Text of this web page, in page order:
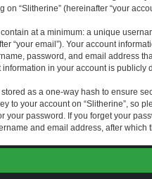
on “Slitherine” (hereinafter “your
at a minimum: a unique
“your email”). Your account
password, and email address
in your account is publicly
as a one-way hash to ensure
to your account on “Slitherine”, so
your password. If you forget your
and email address, after